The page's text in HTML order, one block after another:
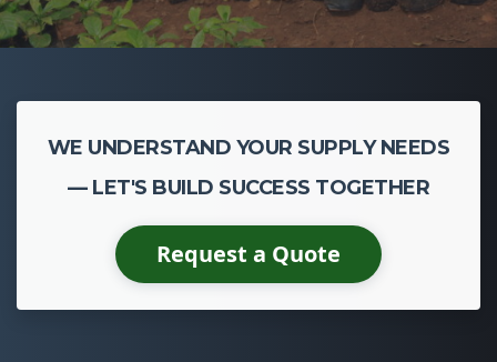
WE UNDERSTAND YOUR SUPPLY NEEDS
— LET'S BUILD SUCCESS TOGETHER
Request a Quote